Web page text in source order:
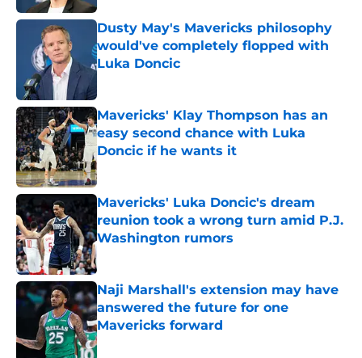
Dusty May's Mavericks philosophy
would've completely flopped with
Luka Doncic
Mavericks' Klay Thompson has an
easy second chance with Luka
Doncic if he wants it
Published by on Invalid Date
Mavericks' Luka Doncic's dream
reunion took a wrong turn amid P.J.
Washington rumors
Published by on Invalid Date
Naji Marshall's extension may have
answered the future for one
Mavericks forward
Published by on Invalid Date